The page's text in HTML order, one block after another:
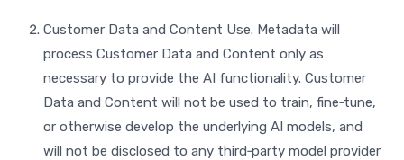
Customer Data and Content Use. Metadata will
process Customer Data and Content only as
necessary to provide the AI functionality. Customer
Data and Content will not be used to train, fine‑tune,
or otherwise develop the underlying AI models, and
will not be disclosed to any third‑party model provider